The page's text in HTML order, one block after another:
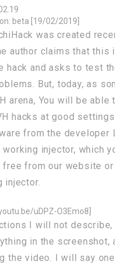
beta [19/02/2019]
was created
author claims that this
hack and asks to test
But, today, as
arena, You will be able
hacks at good settings
from the developer
injector, which
from our website or
injector.
uDPZ-O3Emo8]
I will not describe,
in the screenshot,
the video. I will say